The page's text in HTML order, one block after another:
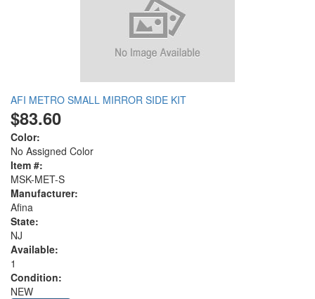
AFI METRO SMALL MIRROR SIDE KIT
$83.60
Color:
No Assigned Color
Item #:
MSK-MET-S
Manufacturer:
Afina
State:
NJ
Available:
1
Condition:
NEW